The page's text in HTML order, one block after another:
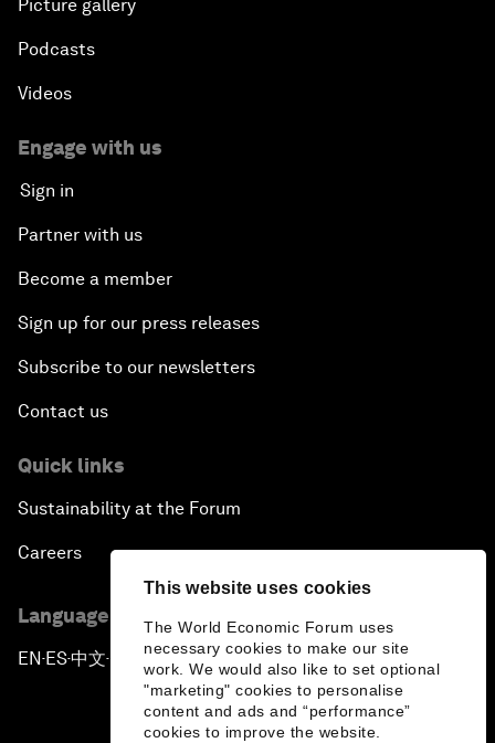
This website uses cookies
The World Economic Forum uses
necessary cookies to make our site
work. We would also like to set optional
"marketing" cookies to personalise
content and ads and “performance”
cookies to improve the website.
Picture gallery
Podcasts
Videos
Engage with us
Sign in
Partner with us
Become a member
Sign up for our press releases
Subscribe to our newsletters
Contact us
Quick links
Sustainability at the Forum
Careers
Language editions
EN ▪ES▪中文▪ 日本語